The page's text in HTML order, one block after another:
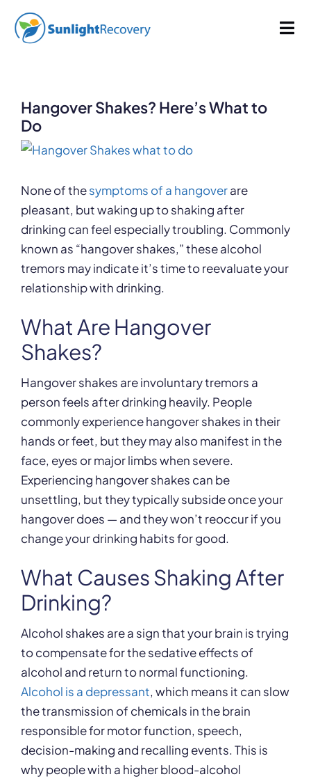
content
About
Published On: October 28, 2022
Last Updated: June 5, 2025
Categories:Alcoholism
Hangover Shakes? Here’s What to
Do
View
Image
None of thesymptoms of a hangoverare
pleasant, but waking up to shaking after
drinking can feel especially troubling. Commonly
known as “hangover shakes,” these alcohol
tremors may indicate it’s time to reevaluate your
relationship with drinking.
What Are Hangover
Shakes?
Hangover shakes are involuntary tremors a
person feels after drinking heavily. People
commonly experience hangover shakes in their
hands or feet, but they may also manifest in the
face, eyes or major limbs when severe.
Experiencing hangover shakes can be
unsettling, but they typically subside once your
hangover does — and they won’t reoccur if you
change your drinking habits for good.
What Causes Shaking After
Drinking?
Alcohol shakes are a sign that your brain is trying
to compensate for the sedative effects of
alcohol and return to normal functioning.
Alcohol is a depressant, which means it can slow
the transmission of chemicals in the brain
responsible for motor function, speech,
decision-making and recalling events. This is
why people with a higher blood-alcohol